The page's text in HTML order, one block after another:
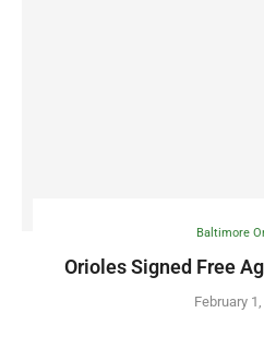
Baltimore
Orioles Signed Free
February